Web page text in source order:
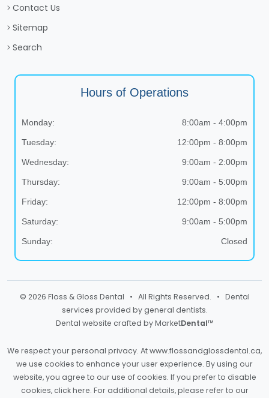
Contact Us
Sitemap
Search
Hours of Operations
Monday: 8:00am - 4:00pm
Tuesday: 12:00pm - 8:00pm
Wednesday: 9:00am - 2:00pm
Thursday: 9:00am - 5:00pm
Friday: 12:00pm - 8:00pm
Saturday: 9:00am - 5:00pm
Sunday: Closed
© 2026 Floss & Gloss Dental • All Rights Reserved. • Dental
services provided by general dentists.
Dental website crafted by MarketDental™
We respect your personal privacy. Atwww.flossandglossdental.ca,
we use cookies to enhance your user experience. By using our
website, you agree to our use of cookies. If you prefer to disable
cookies, click here. For additional details, please refer to our